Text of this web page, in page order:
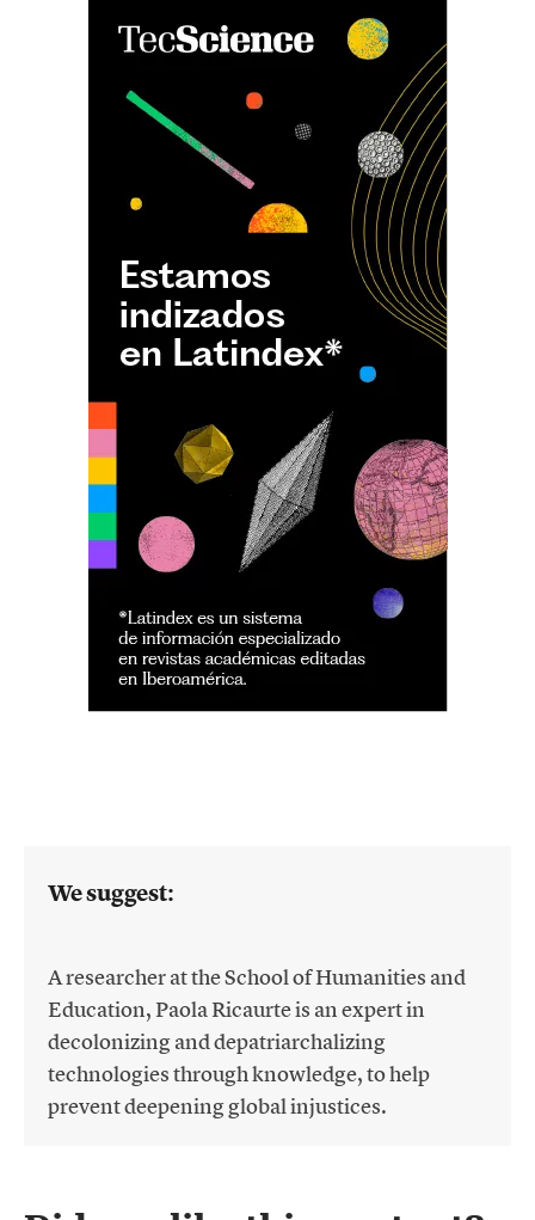
We suggest:
A researcher at the School of Humanities and
Education, Paola Ricaurte is an expert in
decolonizing and depatriarchalizing
technologies through knowledge, to help
prevent deepening global injustices.